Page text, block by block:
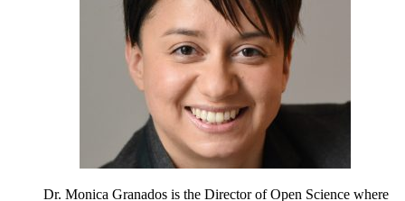
Dr. Monica Granados is the Director of Open Science where